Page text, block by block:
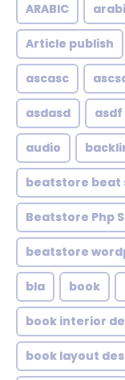
ARABIC
Article publish
ascasc
asdasd asdf
audio
beatstore beat
Beatstore Php
beatstore
bla book
book interior
book layout